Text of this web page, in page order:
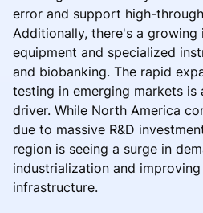
error and support high-
Additionally, there's a
equipment and specialized
and biobanking. The rapid
testing in emerging markets is
driver. While North America
due to massive R&D
region is seeing a surge in
industrialization and
infrastructure.